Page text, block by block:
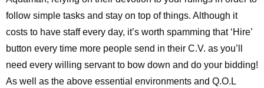
follow simple tasks and stay on top of things. Although it
costs to have staff every day, it’s worth spamming that ‘Hire’
button every time more people send in their C.V. as you’ll
need every willing servant to bow down and do your bidding!
As well as the above essential environments and Q.O.L